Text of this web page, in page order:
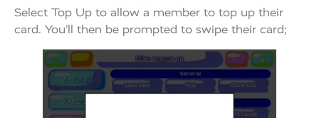
Select Top Up to allow a member to top up their
card. You’ll then be prompted to swipe their card;